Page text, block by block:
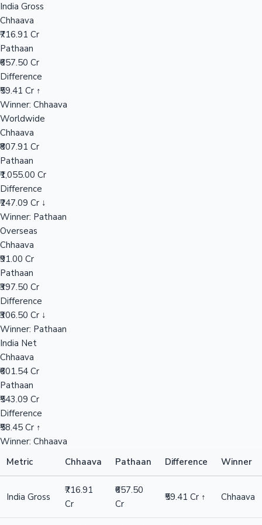
India Gross
Chhaava
₹716.91 Cr
Pathaan
₹657.50 Cr
Difference
₹59.41 Cr ↑
Winner: Chhaava
Worldwide
Chhaava
₹807.91 Cr
Pathaan
₹1,055.00 Cr
Difference
₹247.09 Cr ↓
Winner: Pathaan
Overseas
Chhaava
₹91.00 Cr
Pathaan
₹397.50 Cr
Difference
₹306.50 Cr ↓
Winner: Pathaan
India Net
Chhaava
₹601.54 Cr
Pathaan
₹543.09 Cr
Difference
₹58.45 Cr ↑
Winner: Chhaava
Metric
Chhaava Pathaan Difference Winner
India Gross
₹716.91
Cr
₹657.50
Cr
₹59.41 Cr ↑ Chhaava